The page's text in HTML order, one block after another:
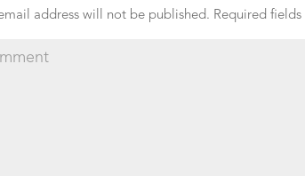
address will not be published. Required